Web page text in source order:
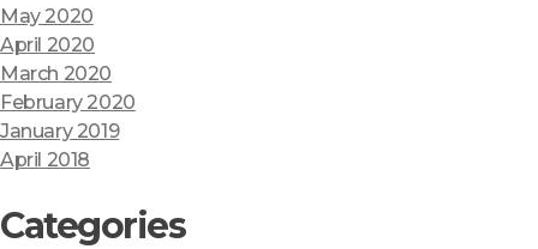
May 2020
April 2020
March 2020
February 2020
January 2019
April 2018
Categories